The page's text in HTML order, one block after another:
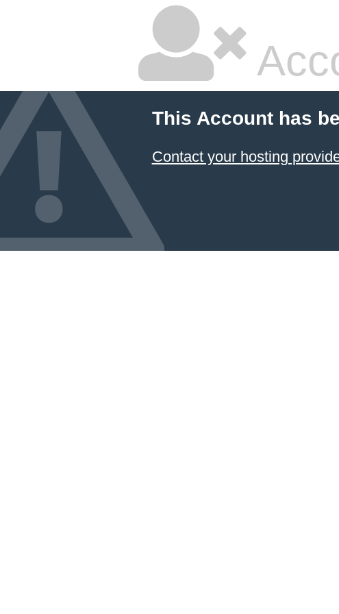
This Account has
Contact your hosting